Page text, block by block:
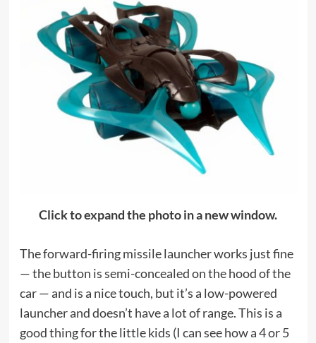
Click to expand the photo in a new window.
The forward-firing missile launcher works just fine
— the button is semi-concealed on the hood of the
car — and is a nice touch, but it’s a low-powered
launcher and doesn’t have a lot of range. This is a
good thing for the little kids (I can see how a 4 or 5